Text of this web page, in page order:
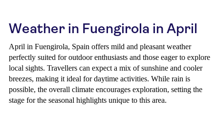
Weather in Fuengirola in April
April in Fuengirola, Spain offers mild and pleasant weather
perfectly suited for outdoor enthusiasts and those eager to explore
local sights. Travellers can expect a mix of sunshine and cooler
breezes, making it ideal for daytime activities. While rain is
possible, the overall climate encourages exploration, setting the
stage for the seasonal highlights unique to this area.